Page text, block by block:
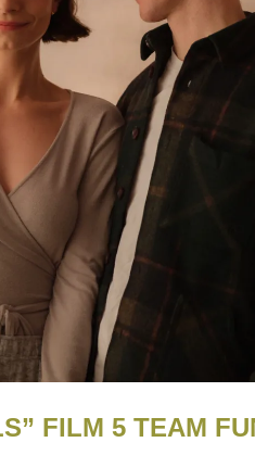
FILM 5 TEAM